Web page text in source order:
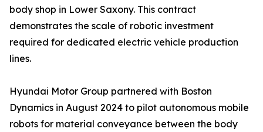
body shop in Lower Saxony. This contract
demonstrates the scale of robotic investment
required for dedicated electric vehicle production
lines.
Hyundai Motor Group partnered with Boston
Dynamics in August 2024 to pilot autonomous mobile
robots for material conveyance between the body